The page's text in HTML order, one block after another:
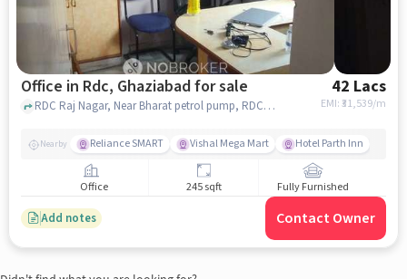
Office in Rdc, Ghaziabad for sale 42 Lacs
EMI: ₹31,539/m
RDC Raj Nagar, Near Bharat petrol pump, RDC, ghaziabad
Nearby Reliance SMART Vishal Mega Mart Hotel Parth Inn
Office 245 sqft Fully Furnished
Add notes Contact Owner